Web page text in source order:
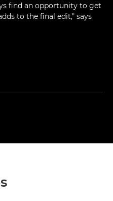
find an opportunity to get
to the final edit," says